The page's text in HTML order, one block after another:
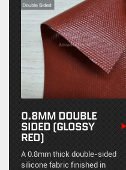
reflective barrier in severe
industrial environments.
0.8MM DOUBLE
SIDED (GLOSSY
RED)
A 0.8mm thick double-sided
silicone fabric finished in